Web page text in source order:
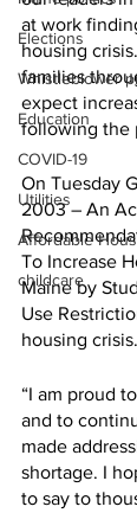
Elections
Whistleblower
Education
COVID-19
Utilities
Affordable
childcare
at work
housing
families
expect
following the
On Tuesday
2003 – An
To Increase
Maine by
Use
housing crisis.
“I am proud
and to
made
shortage. I
to say to